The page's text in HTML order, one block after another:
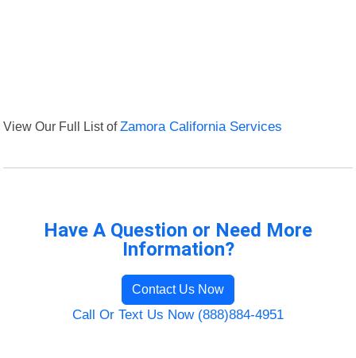
View Our Full List ofZamora California Services
Have A Question or Need More
Information?
Contact Us Now
Call Or Text Us Now (888)884-4951